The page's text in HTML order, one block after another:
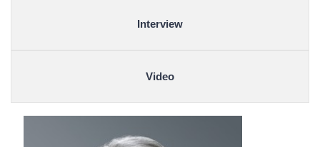
Interview
Video